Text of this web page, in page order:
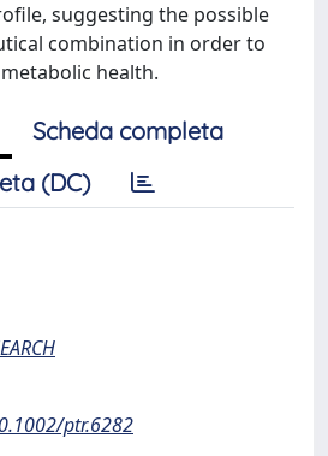
suggesting the possible
combination in order to
health.
Scheda completa
(DC)
ptr.6282